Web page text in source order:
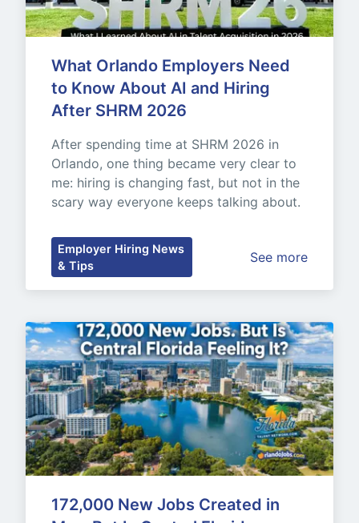
What Orlando Employers Need
to Know About AI and Hiring
After SHRM 2026
After spending time at SHRM 2026 in
Orlando, one thing became very clear to
me: hiring is changing fast, but not in the
scary way everyone keeps talking about.
Employer Hiring News
& Tips
See more
172,000 New Jobs Created in